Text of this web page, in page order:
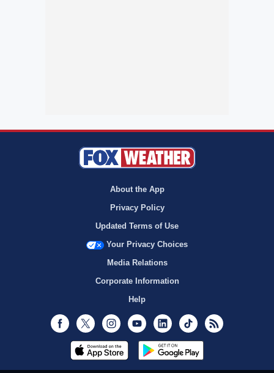
About the App
Privacy Policy
Updated Terms of Use
Your Privacy Choices
Media Relations
Corporate Information
Help
Facebook
Twitter InstagramYoutubeLinkedInTikTok